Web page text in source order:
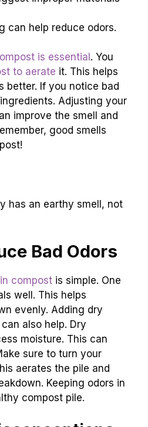
can help reduce odors.
is essential . You
to aerate it. This helps
better. If you notice bad
Adjusting your
improve the smell and
good smells
has an earthy smell, not
Bad Odors
compost is simple. One
well. This helps
evenly. Adding dry
also help. Dry
moisture. This can
sure to turn your
aerates the pile and
Keeping odors in
compost pile.